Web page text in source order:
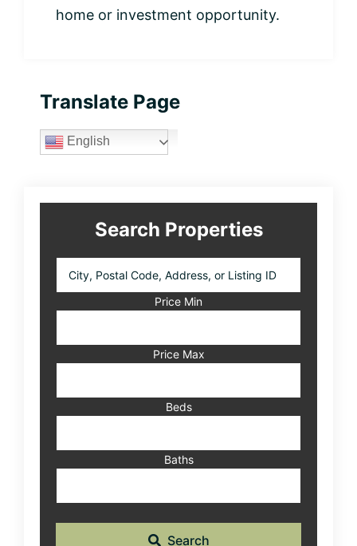
home or investment opportunity.
Primary
Sidebar
Translate Page
English
Search Properties
Postal
Listing
ID
Price Min
Price Max
Beds
Baths
Search